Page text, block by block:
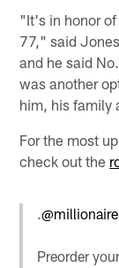
"It's in honor
77," said
and he said
was another
him, his family
For the most
check out the
.
Preorder